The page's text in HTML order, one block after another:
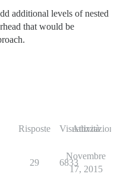
additional levels of nested
that would be
Risposte Visualizzazioni
Attività
29 6833
Novembre
17, 2015